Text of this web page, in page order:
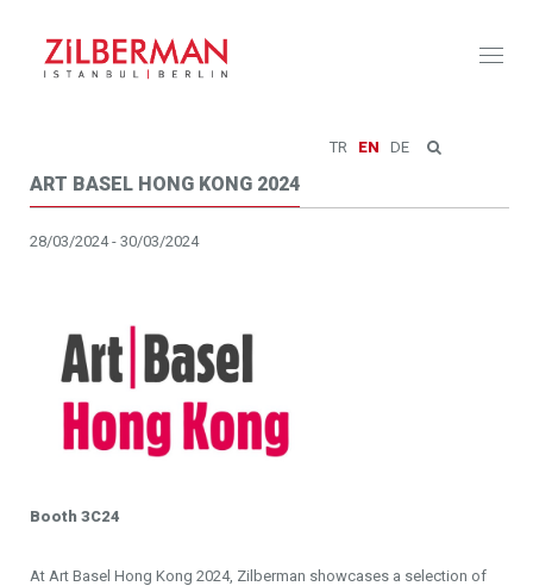
TR EN DE
ART BASEL HONG KONG 2024
28/03/2024 - 30/03/2024
Booth 3C24
At Art Basel Hong Kong 2024, Zilberman showcases a selection of